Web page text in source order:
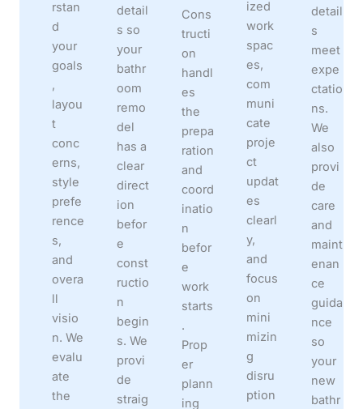
rstan
d
your
goals
,
layou
t
conc
erns,
style
prefe
rence
s,
and
overa
ll
visio
n. We
evalu
ate
the
detail
s so
your
bathr
oom
remo
del
has a
clear
direct
ion
befor
e
const
ructio
n
begin
s. We
provi
de
straig
Cons
tructi
on
handl
es
the
prepa
ration
and
coord
inatio
n
befor
e
work
starts
.
Prop
er
plann
ing
ized
work
spac
es,
com
muni
cate
proje
ct
updat
es
clearl
y,
and
focus
on
mini
mizin
g
disru
ption
detail
s
meet
expe
ctatio
ns.
We
also
provi
de
care
and
maint
enan
ce
guida
nce
so
your
new
bathr